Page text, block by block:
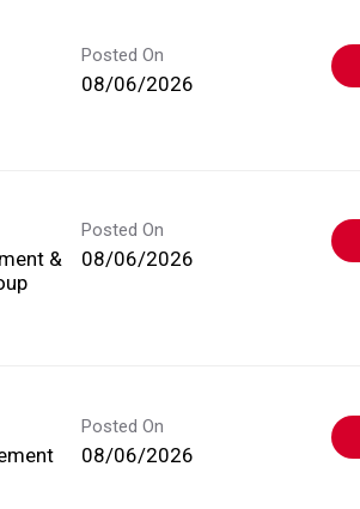
Posted On
08/06/2026
&
Posted On
08/06/2026
Posted On
08/06/2026